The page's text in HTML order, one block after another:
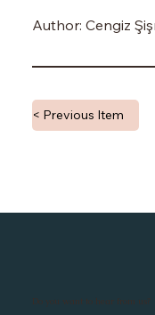
Author: Cengiz
< Previous Item
Do you want to hear from us?